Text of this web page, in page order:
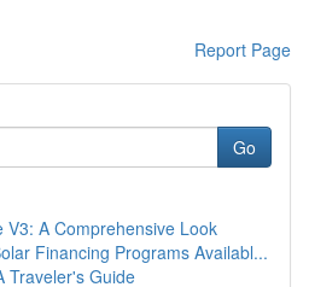
Report Page
Go
V3: A Comprehensive Look
Financing Programs Availabl...
Traveler's Guide